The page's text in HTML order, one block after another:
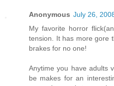
Anonymous July 26,
My favorite horror
tension. It has more gore
brakes for no one!
Anytime you have adults
be makes for an